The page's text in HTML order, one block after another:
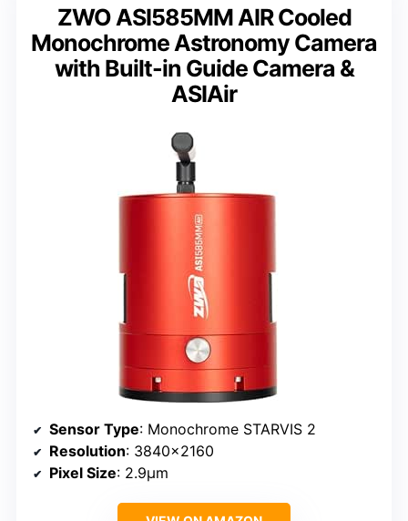
ZWO ASI585MM AIR Cooled
Monochrome Astronomy Camera
with Built-in Guide Camera &
ASIAir
Sensor Type: Monochrome STARVIS 2
Resolution: 3840×2160
Pixel Size: 2.9μm